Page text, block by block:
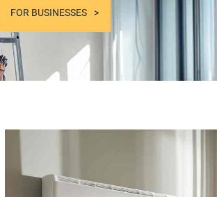
FOR BUSINESSES